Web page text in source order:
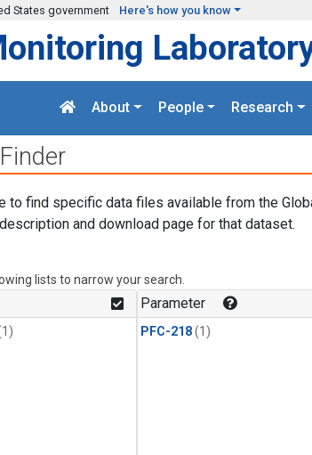
States government Here's how you know
About People Research
to find specific data files available from the
and download page for that dataset.
lists to narrow your search.
Parameter
PFC-218(1)